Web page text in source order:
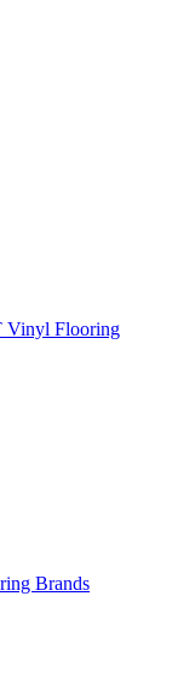
Vinyl Flooring
Brands